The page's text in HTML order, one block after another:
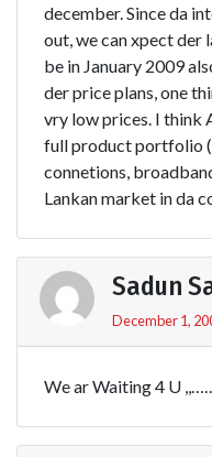
december. Since da
out, we can xpect der
be in January 2009
der price plans, one
vry low prices. I think
full product portfolio
connetions,
Lankan market in da
Sadun
December 1,
We ar Waiting 4 U